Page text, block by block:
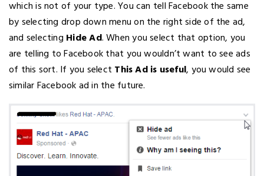
which is not of your type. You can tell Facebook the same
by selecting drop down menu on the right side of the ad,
and selecting Hide Ad. When you select that option, you
are telling to Facebook that you wouldn’t want to see ads
of this sort. If you select This Ad is useful, you would see
similar Facebook ad in the future.